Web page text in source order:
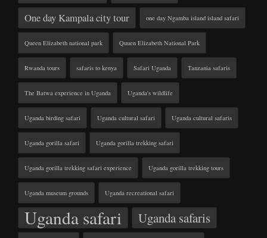
One day Kampala city tour one day Ngamba island island safari
Queen Elizabeth national park Quuen Elizabeth National Park
Rwanda tours safaris to kenya Safari Uganda Tanzania safaris
The Batwa experience in Uganda Uganda's wildlife
Uganda birding safari Uganda cultural safari Uganda cultural safaris
Uganda gorilla safari Uganda gorilla trekking safari
Uganda gorilla trekking safari experience Uganda gorilla trekking tours
Uganda museum grounds Uganda recreational safari
Uganda safari Uganda safaris